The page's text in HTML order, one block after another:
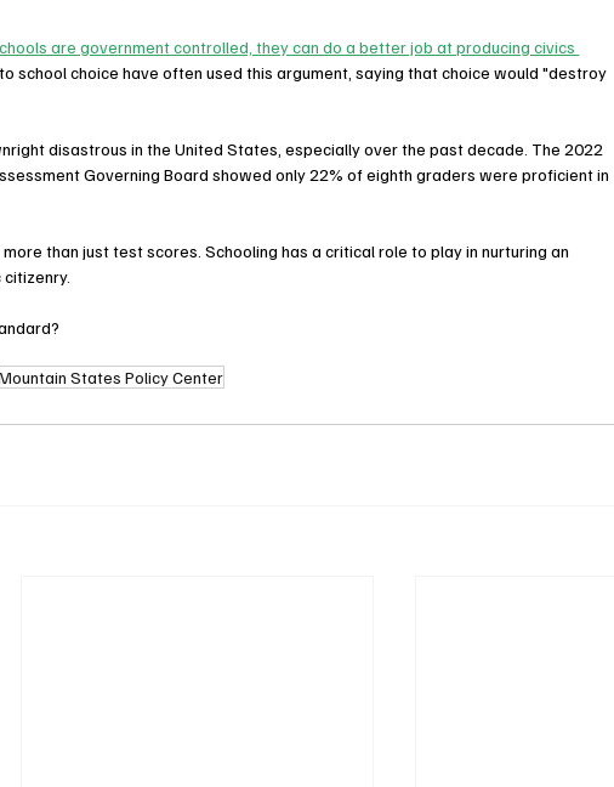
are government controlled, they can do a better job at producing civics
school choice have often used this argument, saying that choice would "destroy
disastrous in the United States, especially over the past decade. The 2022
Governing Board showed only 22% of eighth graders were proficient in
than just test scores. Schooling has a critical role to play in nurturing an
States Policy Center